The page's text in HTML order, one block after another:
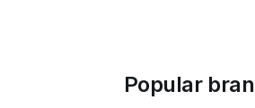
Popular